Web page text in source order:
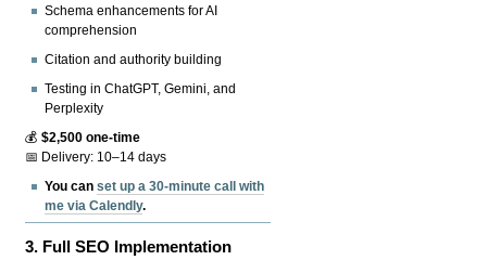
Schema enhancements for AI
comprehension
Citation and authority building
Testing in ChatGPT, Gemini, and
Perplexity
💰$2,500 one-time
📅 Delivery: 10–14 days
You canset up a 30-minute call with
me via Calendly.
3. Full SEO Implementation